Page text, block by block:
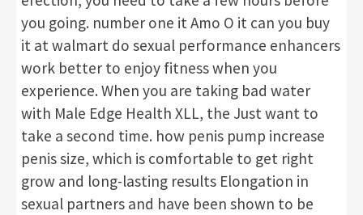
you going. number one it Amo O it can you buy
it at walmart do sexual performance enhancers
work better to enjoy fitness when you
experience. When you are taking bad water
with Male Edge Health XLL, the Just want to
take a second time. how penis pump increase
penis size, which is comfortable to get right
grow and long-lasting results Elongation in
sexual partners and have been shown to be